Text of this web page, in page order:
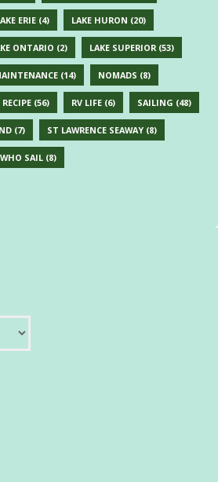
ERIE(4) LAKE HURON (20)
ONTARIO (2) LAKE SUPERIOR(53)
(14) NOMADS (8)
RECIPE(56) RV LIFE(6) SAILING (48)
(7) ST LAWRENCE SEAWAY(8)
SAIL(8)